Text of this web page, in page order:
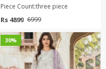
Piece Count:three piece
Rs 4899 6999
30% 0